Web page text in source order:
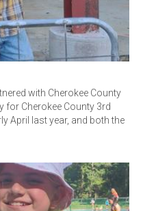
with Cherokee County
for Cherokee County 3rd
April last year, and both the